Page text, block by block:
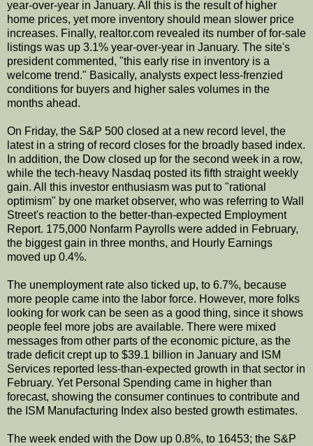
year-over-year in January. All this is the result of higher
home prices, yet more inventory should mean slower price
increases. Finally, realtor.com revealed its number of for-sale
listings was up 3.1% year-over-year in January. The site's
president commented, "this early rise in inventory is a
welcome trend." Basically, analysts expect less-frenzied
conditions for buyers and higher sales volumes in the
months ahead.
On Friday, the S&P 500 closed at a new record level, the
latest in a string of record closes for the broadly based index.
In addition, the Dow closed up for the second week in a row,
while the tech-heavy Nasdaq posted its fifth straight weekly
gain. All this investor enthusiasm was put to "rational
optimism" by one market observer, who was referring to Wall
Street's reaction to the better-than-expected Employment
Report. 175,000 Nonfarm Payrolls were added in February,
the biggest gain in three months, and Hourly Earnings
moved up 0.4%.
The unemployment rate also ticked up, to 6.7%, because
more people came into the labor force. However, more folks
looking for work can be seen as a good thing, since it shows
people feel more jobs are available. There were mixed
messages from other parts of the economic picture, as the
trade deficit crept up to $39.1 billion in January and ISM
Services reported less-than-expected growth in that sector in
February. Yet Personal Spending came in higher than
forecast, showing the consumer continues to contribute and
the ISM Manufacturing Index also bested growth estimates.
The week ended with the Dow up 0.8%, to 16453; the S&P